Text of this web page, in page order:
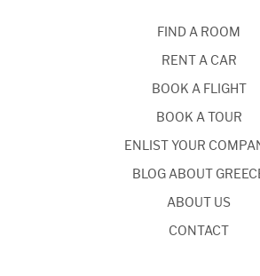
FIND A ROOM
RENT A CAR
BOOK A FLIGHT
BOOK A TOUR
ENLIST YOUR
BLOG ABOUT
ABOUT US
CONTACT